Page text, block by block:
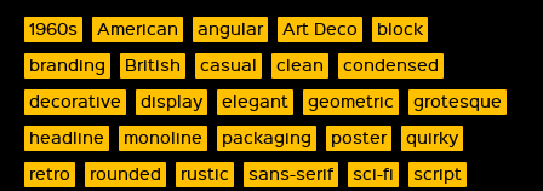
1960s American angular Art Deco
block
branding
British casual clean
condensed
decorative
display elegant geometric
grotesque
headline
monoline packaging poster
quirky
retro
rounded rustic sans-serif sci-fi
script